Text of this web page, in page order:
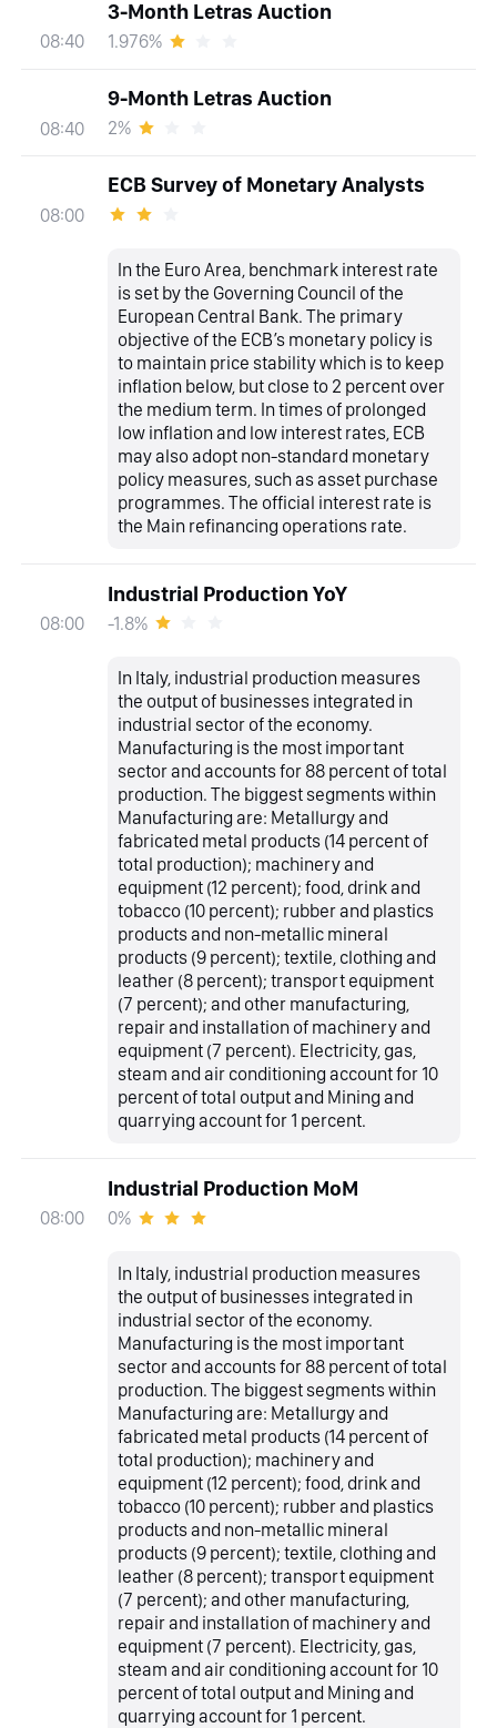
08:40
3-Month Letras Auction
1.976%
08:40
9-Month Letras Auction
2%
08:00
ECB Survey of Monetary Analysts
In the Euro Area, benchmark interest rate
is set by the Governing Council of the
European Central Bank. The primary
objective of the ECB’s monetary policy is
to maintain price stability which is to keep
inflation below, but close to 2 percent over
the medium term. In times of prolonged
low inflation and low interest rates, ECB
may also adopt non-standard monetary
policy measures, such as asset purchase
programmes. The official interest rate is
the Main refinancing operations rate.
08:00
Industrial Production YoY
-1.8%
In Italy, industrial production measures
the output of businesses integrated in
industrial sector of the economy.
Manufacturing is the most important
sector and accounts for 88 percent of total
production. The biggest segments within
Manufacturing are: Metallurgy and
fabricated metal products (14 percent of
total production); machinery and
equipment (12 percent); food, drink and
tobacco (10 percent); rubber and plastics
products and non-metallic mineral
products (9 percent); textile, clothing and
leather (8 percent); transport equipment
(7 percent); and other manufacturing,
repair and installation of machinery and
equipment (7 percent). Electricity, gas,
steam and air conditioning account for 10
percent of total output and Mining and
quarrying account for 1 percent.
08:00
Industrial Production MoM
0%
In Italy, industrial production measures
the output of businesses integrated in
industrial sector of the economy.
Manufacturing is the most important
sector and accounts for 88 percent of total
production. The biggest segments within
Manufacturing are: Metallurgy and
fabricated metal products (14 percent of
total production); machinery and
equipment (12 percent); food, drink and
tobacco (10 percent); rubber and plastics
products and non-metallic mineral
products (9 percent); textile, clothing and
leather (8 percent); transport equipment
(7 percent); and other manufacturing,
repair and installation of machinery and
equipment (7 percent). Electricity, gas,
steam and air conditioning account for 10
percent of total output and Mining and
quarrying account for 1 percent.